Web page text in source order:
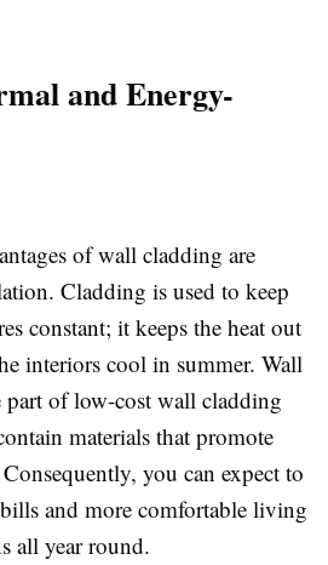
and Energy-
of wall cladding are
Cladding is used to keep
constant; it keeps the heat out
interiors cool in summer. Wall
of low-cost wall cladding
materials that promote
you can expect to
and more comfortable living
all year round.